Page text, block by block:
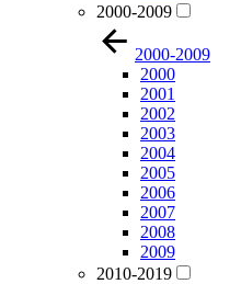
2000-2009
2000-2009
2000
2001
2002
2003
2004
2005
2006
2007
2008
2009
2010-2019